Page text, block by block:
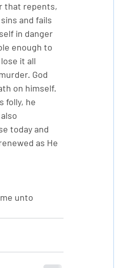
that repents,
and fails
in danger
enough to
it all
God
on himself.
folly, he
today and
as He
unto